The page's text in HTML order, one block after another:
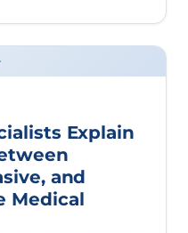
Explain
and
Medical